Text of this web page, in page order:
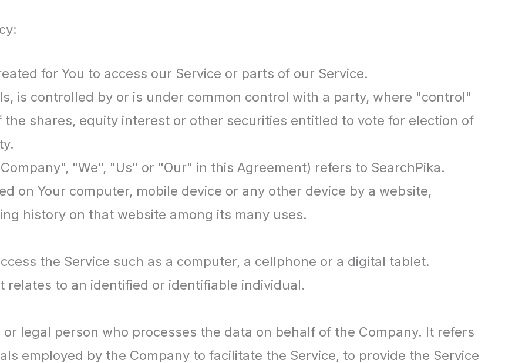
for You to access our Service or parts of our Service.
is controlled by or is under common control with a party, where "control"
the shares, equity interest or other securities entitled to vote for election of
"We", "Us" or "Our" in this Agreement) refers to SearchPika.
on Your computer, mobile device or any other device by a website,
history on that website among its many uses.
the Service such as a computer, a cellphone or a digital tablet.
relates to an identified or identifiable individual.
legal person who processes the data on behalf of the Company. It refers
employed by the Company to facilitate the Service, to provide the Service